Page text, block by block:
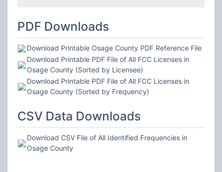
PDF Downloads
Download Printable Osage County PDF Reference File
Download Printable PDF File of All FCC Licenses in
Osage County (Sorted by Licensee)
Download Printable PDF File of All FCC Licenses in
Osage County (Sorted by Frequency)
CSV Data Downloads
Download CSV File of All Identified Frequencies in
Osage County